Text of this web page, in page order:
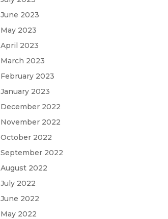
June 2023
May 2023
April 2023
March 2023
February 2023
January 2023
December 2022
November 2022
October 2022
September 2022
August 2022
July 2022
June 2022
May 2022